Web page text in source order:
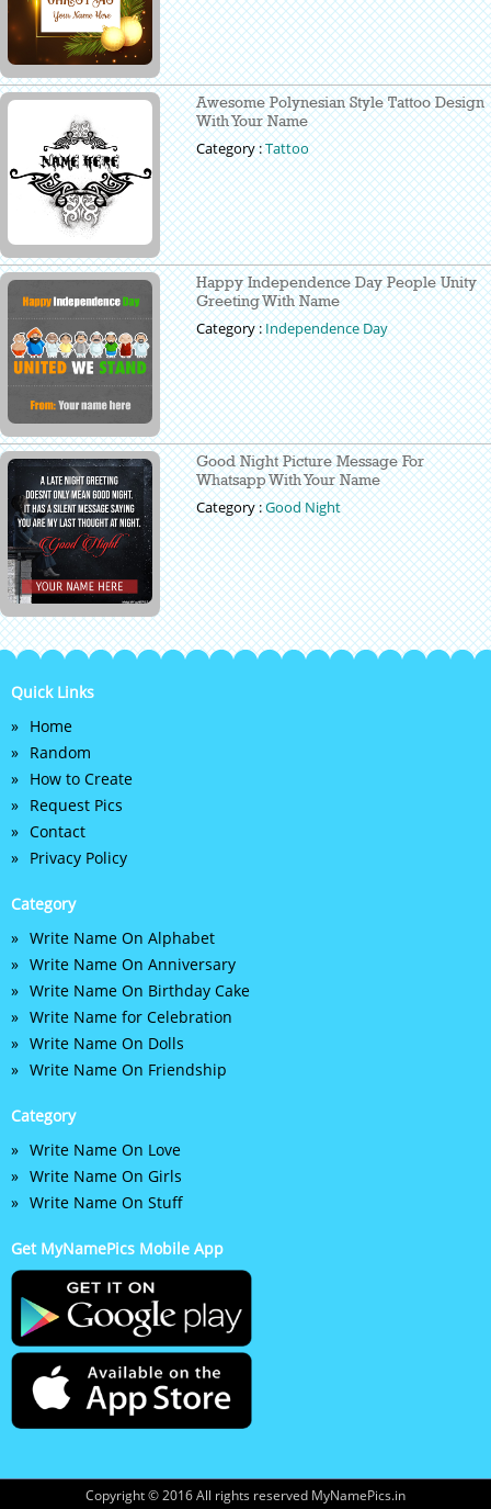
Awesome Polynesian Style Tattoo Design
With Your Name
Category :Tattoo
Happy Independence Day People Unity
Greeting With Name
Category :Independence Day
Good Night Picture Message For
Whatsapp With Your Name
Category :Good Night
Quick Links
Home
Random
How to Create
Request Pics
Contact
Privacy Policy
Category
Write Name On Alphabet
Write Name On Anniversary
Write Name On Birthday Cake
Write Name for Celebration
Write Name On Dolls
Write Name On Friendship
Category
Write Name On Love
Write Name On Girls
Write Name On Stuff
Get MyNamePics Mobile App
Copyright © 2016 All rights reserved MyNamePics.in